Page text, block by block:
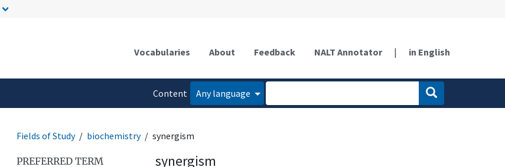
Vocabularies About Feedback NALT Annotator | in English
Content
Any language
Fields of Study biochemistry synergism
PREFERRED TERM synergism